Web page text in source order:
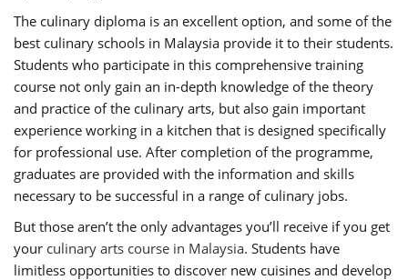
The culinary diploma is an excellent option, and some of the
best culinary schools in Malaysia provide it to their students.
Students who participate in this comprehensive training
course not only gain an in-depth knowledge of the theory
and practice of the culinary arts, but also gain important
experience working in a kitchen that is designed specifically
for professional use. After completion of the programme,
graduates are provided with the information and skills
necessary to be successful in a range of culinary jobs.
But those aren’t the only advantages you’ll receive if you get
your culinary arts course in Malaysia. Students have
limitless opportunities to discover new cuisines and develop